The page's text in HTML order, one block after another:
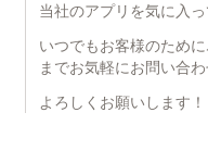
当社のアプリを気に入
いつでもお客様のため
までお気軽にお問い合わ
よろしくお願いします！